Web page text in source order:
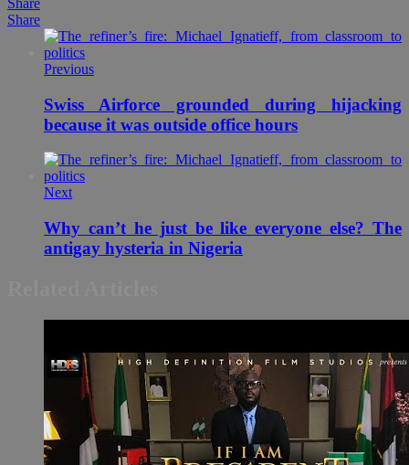
Share
Previous
Swiss Airforce grounded during hijacking
because it was outside office hours
Next
Why can’t he just be like everyone else? The
antigay hysteria in Nigeria